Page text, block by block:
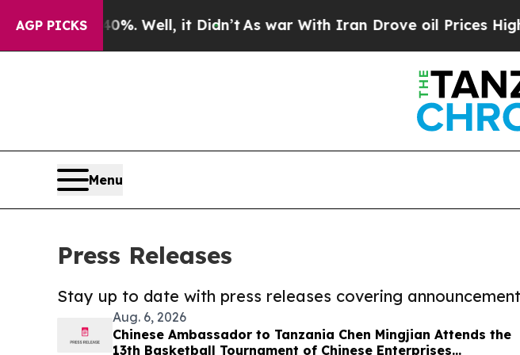
AGP PICKS
40%. Well, it Didn’tAs war With Iran Drove oil Prices Higher,
Menu
Press Releases
Stay up to date with press releases covering
Aug. 6, 2026
Chinese Ambassador to Tanzania Chen Mingjian Attends the
13th Basketball Tournament of Chinese Enterprises